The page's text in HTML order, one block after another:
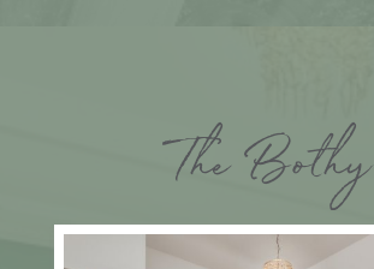
The Bothy